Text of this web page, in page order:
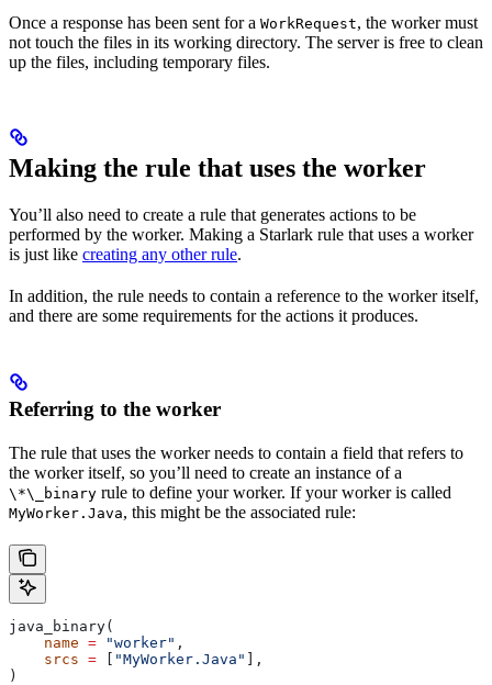
Once a response has been sent for a WorkRequest, the worker must
not touch the files in its working directory. The server is free to clean
up the files, including temporary files.
Making the rule that uses the worker
You’ll also need to create a rule that generates actions to be
performed by the worker. Making a Starlark rule that uses a worker
is just like creating any other rule.
In addition, the rule needs to contain a reference to the worker itself,
and there are some requirements for the actions it produces.
Referring to the worker
The rule that uses the worker needs to contain a field that refers to
the worker itself, so you’ll need to create an instance of a
\*\_binary rule to define your worker. If your worker is called
MyWorker.Java, this might be the associated rule:
java_binary(
    name
= "worker" ,
    srcs
= [ "MyWorker.Java" ],
)